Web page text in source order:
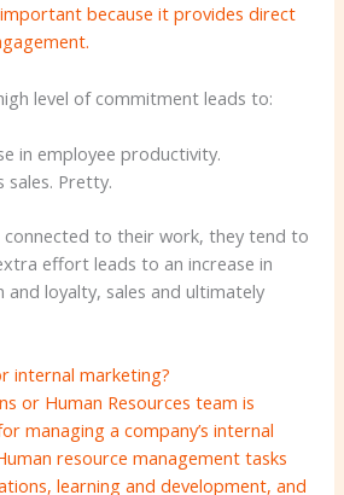
because it provides direct
level of commitment leads to:
in employee productivity.
sales. Pretty.
connected to their work, they tend to
effort leads to an increase in
loyalty, sales and ultimately
internal marketing?
or Human Resources team is
managing a company’s internal
resource management tasks
learning and development, and